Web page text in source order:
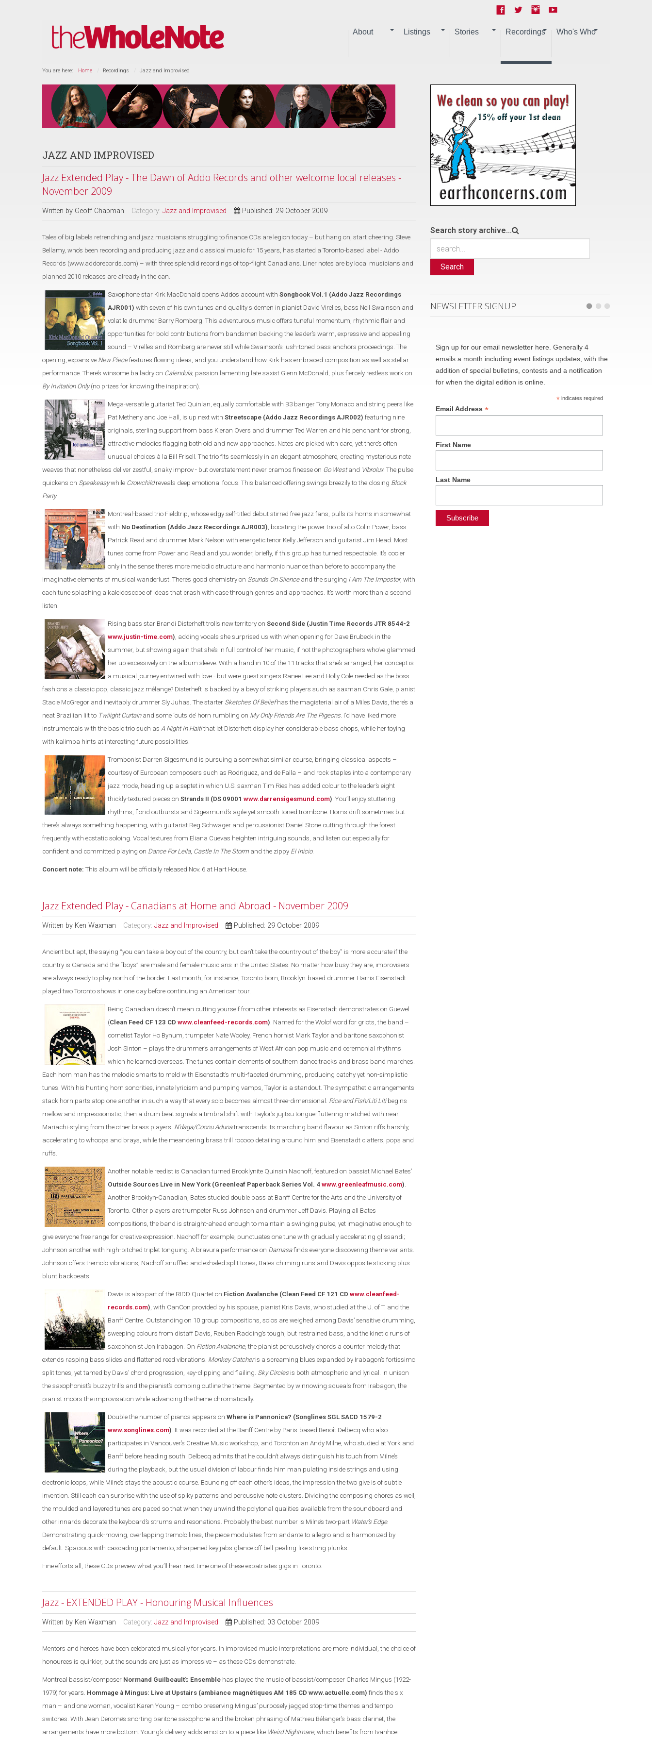
About Listings Stories Recordings Who's Who
You are here: Home Recordings Jazz and Improvised
JAZZ AND IMPROVISED
Jazz Extended Play - The Dawn of Addo Records and other welcome local releases -
November 2009
Written by Geoff Chapman Category: Jazz and Improvised Published: 29 October 2009
Tales of big labels retrenching and jazz musicians struggling to finance CDs are legion today – but hang on, start cheering. Steve
Bellamy, who’s been recording and producing jazz and classical music for 15 years, has started a Toronto-based label - Addo
Records (www.addorecords.com) – with three splendid recordings of top-flight Canadians. Liner notes are by local musicians and
planned 2010 releases are already in the can.
Saxophone star Kirk MacDonald opens Addo’s account with Songbook Vol.1 (Addo Jazz Recordings
AJR001) with seven of his own tunes and quality sidemen in pianist David Virelles, bass Neil Swainson and
volatile drummer Barry Romberg. This adventurous music offers tuneful momentum, rhythmic flair and
opportunities for bold contributions from bandsmen backing the leader’s warm, expressive and appealing
sound – Virelles and Romberg are never still while Swainson’s lush-toned bass anchors proceedings. The
opening, expansive New Piecefeatures flowing ideas, and you understand how Kirk has embraced composition as well as stellar
performance. There’s winsome balladry on Calendula, passion lamenting late saxist Glenn McDonald, plus fiercely restless work on
By Invitation Only(no prizes for knowing the inspiration).
Mega-versatile guitarist Ted Quinlan, equally comfortable with B3 banger Tony Monaco and string peers like
Pat Metheny and Joe Hall, is up next with Streetscape (Addo Jazz Recordings AJR002) featuring nine
originals, sterling support from bass Kieran Overs and drummer Ted Warren and his penchant for strong,
attractive melodies flagging both old and new approaches. Notes are picked with care, yet there’s often
unusual choices à la Bill Frisell. The trio fits seamlessly in an elegant atmosphere, creating mysterious note
weaves that nonetheless deliver zestful, snaky improv - but overstatement never cramps finesse on Go Westand Vibrolux. The pulse
quickens on Speakeasywhile Crowchildreveals deep emotional focus. This balanced offering swings breezily to the closing Block
Party.
Montreal-based trio Fieldtrip, whose edgy self-titled debut stirred free jazz fans, pulls its horns in somewhat
with No Destination (Addo Jazz Recordings AJR003), boosting the power trio of alto Colin Power, bass
Patrick Read and drummer Mark Nelson with energetic tenor Kelly Jefferson and guitarist Jim Head. Most
tunes come from Power and Read and you wonder, briefly, if this group has turned respectable. It’s cooler
only in the sense there’s more melodic structure and harmonic nuance than before to accompany the
imaginative elements of musical wanderlust. There’s good chemistry on Sounds On Silenceand the surging I Am The Impostor, with
each tune splashing a kaleidoscope of ideas that crash with ease through genres and approaches. It’s worth more than a second
listen.
Rising bass star Brandi Disterheft trolls new territory on Second Side (Justin Time Records JTR 8544-2
www.justin-time.com), adding vocals she surprised us with when opening for Dave Brubeck in the
summer, but showing again that she’s in full control of her music, if not the photographers who’ve glammed
her up excessively on the album sleeve. With a hand in 10 of the 11 tracks that she’s arranged, her concept is
a musical journey entwined with love - but were guest singers Ranee Lee and Holly Cole needed as the boss
fashions a classic pop, classic jazz mélange? Disterheft is backed by a bevy of striking players such as saxman Chris Gale, pianist
Stacie McGregor and inevitably drummer Sly Juhas. The starter Sketches Of Beliefhas the magisterial air of a Miles Davis, there’s a
neat Brazilian lilt to Twilight Curtainand some ‘outside’ horn rumbling on My Only Friends Are The Pigeons. I’d have liked more
instrumentals with the basic trio such as A Night In Haitithat let Disterheft display her considerable bass chops, while her toying
with kalimba hints at interesting future possibilities.
Trombonist Darren Sigesmund is pursuing a somewhat similar course, bringing classical aspects –
courtesy of European composers such as Rodriguez, and de Falla – and rock staples into a contemporary
jazz mode, heading up a septet in which U.S. saxman Tim Ries has added colour to the leader’s eight
thickly-textured pieces on Strands II (DS 09001 www.darrensigesmund.com). You’ll enjoy stuttering
rhythms, florid outbursts and Sigesmund’s agile yet smooth-toned trombone. Horns drift sometimes but
there’s always something happening, with guitarist Reg Schwager and percussionist Daniel Stone cutting through the forest
frequently with ecstatic soloing. Vocal textures from Eliana Cuevas heighten intriguing sounds, and listen out especially for
confident and committed playing on Dance For Leila, Castle In The Storm and the zippy El Inicio.
Concert note: This album will be officially released Nov. 6 at Hart House.
Jazz Extended Play - Canadians at Home and Abroad - November 2009
Written by Ken Waxman Category: Jazz and Improvised Published: 29 October 2009
Ancient but apt, the saying “you can take a boy out of the country, but can’t take the country out of the boy” is more accurate if the
country is Canada and the “boys” are male and female musicians in the United States. No matter how busy they are, improvisers
are always ready to play north of the border. Last month, for instance, Toronto-born, Brooklyn-based drummer Harris Eisenstadt
played two Toronto shows in one day before continuing an American tour.
Being Canadian doesn’t mean cutting yourself from other interests as Eisenstadt demonstrates on Guewel
(Clean Feed CF 123 CD www.cleanfeed-records.com). Named for the Wolof word for griots, the band –
cornetist Taylor Ho Bynum, trumpeter Nate Wooley, French hornist Mark Taylor and baritone saxophonist
Josh Sinton – plays the drummer’s arrangements of West African pop music and ceremonial rhythms
which he learned overseas. The tunes contain elements of southern dance tracks and brass band marches.
Each horn man has the melodic smarts to meld with Eisenstadt’s multi-faceted drumming, producing catchy yet non-simplistic
tunes. With his hunting horn sonorities, innate lyricism and pumping vamps, Taylor is a standout. The sympathetic arrangements
stack horn parts atop one another in such a way that every solo becomes almost three-dimensional. Rice and Fish/Liti Litibegins
mellow and impressionistic, then a drum beat signals a timbral shift with Taylor’s jujitsu tongue-fluttering matched with near
Mariachi-styling from the other brass players. N’daga/Coonu Adunatranscends its marching band flavour as Sinton riffs harshly,
accelerating to whoops and brays, while the meandering brass trill rococo detailing around him and Eisenstadt clatters, pops and
ruffs.
Another notable reedist is Canadian turned Brooklynite Quinsin Nachoff, featured on bassist Michael Bates’
Outside Sources Live in New York (Greenleaf Paperback Series Vol. 4 www.greenleafmusic.com).
Another Brooklyn-Canadian, Bates studied double bass at Banff Centre for the Arts and the University of
Toronto. Other players are trumpeter Russ Johnson and drummer Jeff Davis. Playing all Bates
compositions, the band is straight-ahead enough to maintain a swinging pulse, yet imaginative enough to
give everyone free range for creative expression. Nachoff for example, punctuates one tune with gradually accelerating glissandi;
Johnson another with high-pitched triplet tonguing. A bravura performance on Damasafinds everyone discovering theme variants.
Johnson offers tremolo vibrations; Nachoff snuffled and exhaled split tones; Bates chiming runs and Davis opposite sticking plus
blunt backbeats.
Davis is also part of the RIDD Quartet on Fiction Avalanche (Clean Feed CF 121 CD www.cleanfeed-
records.com), with CanCon provided by his spouse, pianist Kris Davis, who studied at the U. of T. and the
Banff Centre. Outstanding on 10 group compositions, solos are weighed among Davis’ sensitive drumming,
sweeping colours from distaff Davis, Reuben Radding’s tough, but restrained bass, and the kinetic runs of
saxophonist Jon Irabagon. On Fiction Avalanche, the pianist percussively chords a counter melody that
extends rasping bass slides and flattened reed vibrations. Monkey Catcheris a screaming blues expanded by Irabagon’s fortissimo
split tones, yet tamed by Davis’ chord progression, key-clipping and flailing. Sky Circlesis both atmospheric and lyrical. In unison
the saxophonist’s buzzy trills and the pianist’s comping outline the theme. Segmented by winnowing squeals from Irabagon, the
pianist moors the improvisation while advancing the theme chromatically.
Double the number of pianos appears on Where is Pannonica? (Songlines SGL SACD 1579-2
www.songlines.com). It was recorded at the Banff Centre by Paris-based Benoît Delbecq who also
participates in Vancouver’s Creative Music workshop, and Torontonian Andy Milne, who studied at York and
Banff before heading south. Delbecq admits that he couldn’t always distinguish his touch from Milne’s
during the playback, but the usual division of labour finds him manipulating inside strings and using
electronic loops, while Milne’s stays the acoustic course. Bouncing off each other’s ideas, the impression the two give is of subtle
invention. Still each can surprise with the use of spiky patterns and percussive note clusters. Dividing the composing chores as well,
the moulded and layered tunes are paced so that when they unwind the polytonal qualities available from the soundboard and
other innards decorate the keyboard’s strums and resonations. Probably the best number is Milne’s two-part Water’s Edge.
Demonstrating quick-moving, overlapping tremolo lines, the piece modulates from andante to allegro and is harmonized by
default. Spacious with cascading portamento, sharpened key jabs glance off bell-pealing-like string plunks.
Fine efforts all, these CDs preview what you’ll hear next time one of these expatriates gigs in Toronto.
Jazz - EXTENDED PLAY - Honouring Musical Influences
Written by Ken Waxman Category: Jazz and Improvised Published: 03 October 2009
Mentors and heroes have been celebrated musically for years. In improvised music interpretations are more individual, the choice of
honourees is quirkier, but the sounds are just as impressive – as these CDs demonstrate.
Montreal bassist/composer Normand Guilbeault’s Ensemble has played the music of bassist/composer Charles Mingus (1922-
1979) for years. Hommage à Mingus: Live at Upstairs (ambiance magnétiques AM 185 CD www.actuelle.com) finds the six
man – and one woman, vocalist Karen Young – combo preserving Mingus’ purposely jagged stop-time themes and tempo
switches. With Jean Derome’s snorting baritone saxophone and the broken phrasing of Mathieu Bélanger’s bass clarinet, the
arrangements have more bottom. Young’s delivery adds emotion to a piece like Weird Nightmare, which benefits from Ivanhoe
Search story archive...
Search
NEWSLETTER SIGNUP
Sign up for our email newsletter here. Generally 4
emails a month including event listings updates, with the
addition of special bulletins, contests and a notification
for when the digital edition is online.
*indicates required
Email Address*
First Name
Last Name